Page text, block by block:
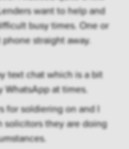
want to help and
busy times. One or
straight away.
text chat which is a bit
WhatsApp at times.
for soldiering on and I
solicitors they are doing